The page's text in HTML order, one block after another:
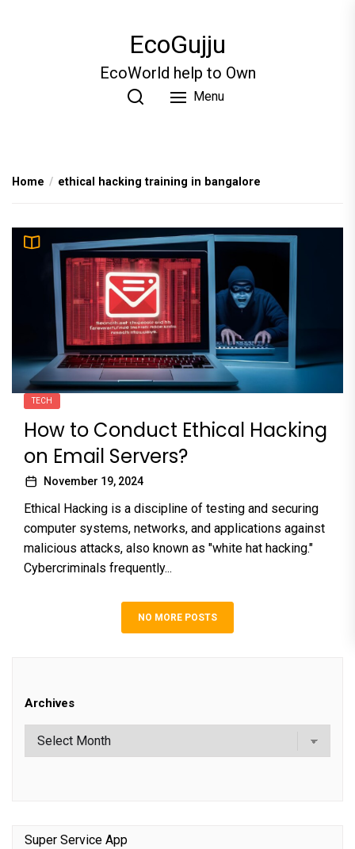
EcoGujju
EcoWorld help to Own
Menu
Home ethical hacking training in bangalore
TECH
How to Conduct Ethical Hacking
on Email Servers?
November 19, 2024
Ethical Hacking is a discipline of testing and securing
computer systems, networks, and applications against
malicious attacks, also known as "white hat hacking."
Cybercriminals frequently...
NO MORE POSTS
Archives
Super Service App